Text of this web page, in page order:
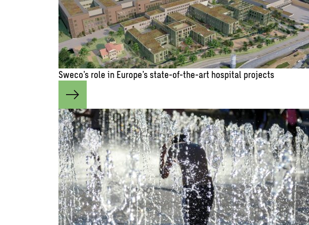
Sweco’s role in Europe’s state-of-the-art hospital projects